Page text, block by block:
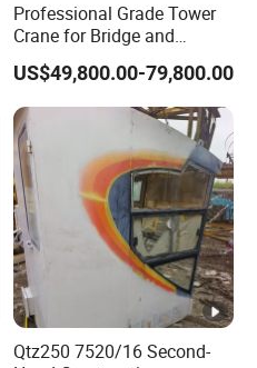
Professional Grade Tower
Crane for Bridge and
Highway Construction
Machinery Lifting
Equipment
US$49,800.00-79,800.00
Qtz250 7520/16 Second-